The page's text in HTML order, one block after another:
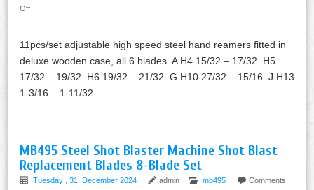
Off
11pcs/set adjustable high speed steel hand reamers fitted in
deluxe wooden case, all 6 blades. A H4 15/32 – 17/32. H5
17/32 – 19/32. H6 19/32 – 21/32. G H10 27/32 – 15/16. J H13
1-3/16 – 1-11/32.
MB495 Steel Shot Blaster Machine Shot Blast
Replacement Blades 8-Blade Set
Tuesday , 31, December 2024 admin mb495
Comments